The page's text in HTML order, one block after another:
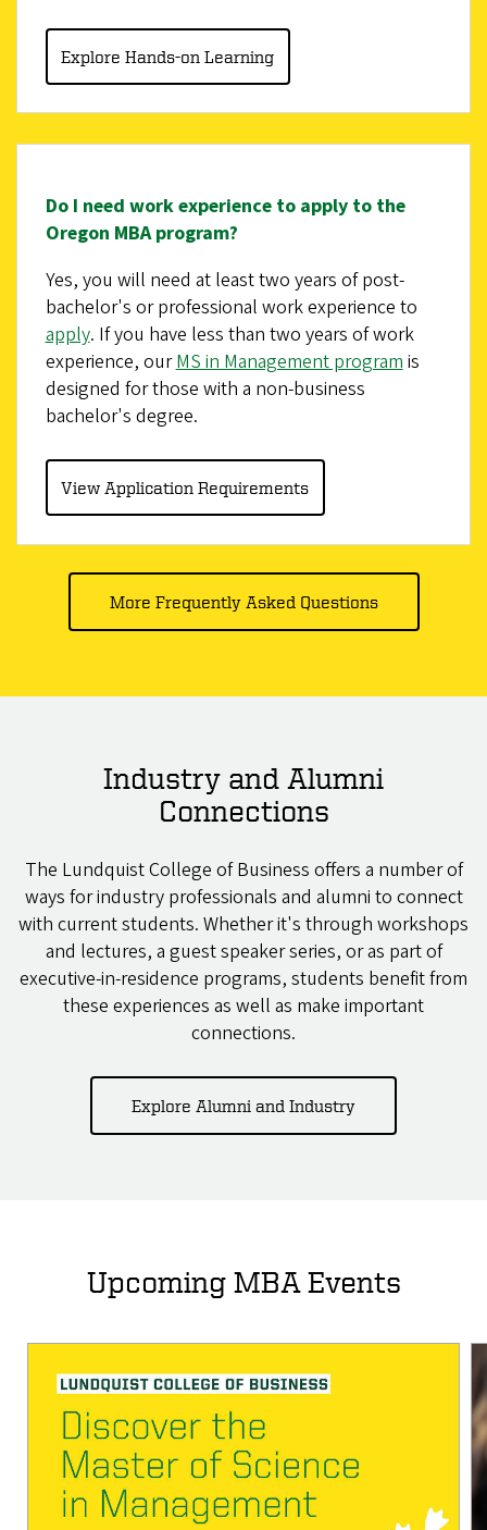
Explore Hands-on Learning
Do I need work experience to apply to the
Oregon MBA program?
Yes, you will need at least two years of post-
bachelor's or professional work experience to
apply. If you have less than two years of work
experience, ourMS in Management program is
designed for those with a non-business
bachelor's degree.
View Application Requirements
More Frequently Asked Questions
Industry and Alumni
Connections
The Lundquist College of Business offers a number of
ways for industry professionals and alumni to connect
with current students. Whether it's through workshops
and lectures, a guest speaker series, or as part of
executive-in-residence programs, students benefit from
these experiences as well as make important
connections.
Explore Alumni and Industry
Upcoming MBA Events